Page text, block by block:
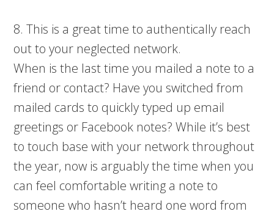
8. This is a great time to authentically reach
out to your neglected network.
When is the last time you mailed a note to a
friend or contact? Have you switched from
mailed cards to quickly typed up email
greetings or Facebook notes? While it’s best
to touch base with your network throughout
the year, now is arguably the time when you
can feel comfortable writing a note to
someone who hasn’t heard one word from